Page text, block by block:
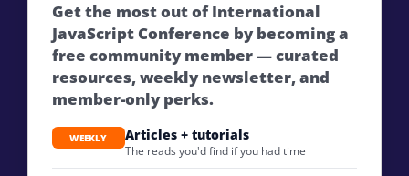
Get the most out of International
JavaScript Conference by becoming a
free community member — curated
resources, weekly newsletter, and
member-only perks.
WEEKLY Articles + tutorials
The reads you'd find if you had time